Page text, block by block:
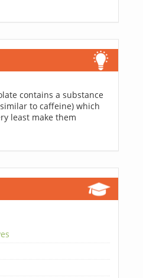
contains a substance
to caffeine) which
least make them